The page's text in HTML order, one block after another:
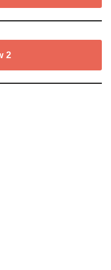
2